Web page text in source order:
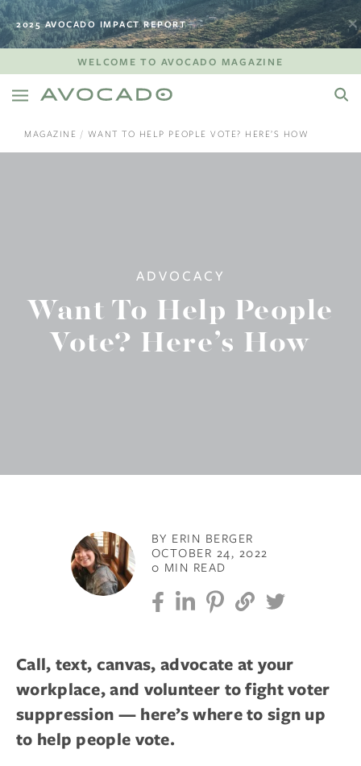
2025 AVOCADO IMPACT REPORT
WELCOME TO AVOCADO MAGAZINE
MAGAZINE WANT TO HELP PEOPLE VOTE? HERE’S HOW
ADVOCACY
Want To Help People
Vote? Here’s How
BY ERIN BERGER
OCTOBER 24, 2022
0 MIN READ
Call, text, canvas, advocate at your
workplace, and volunteer to fight voter
suppression — here’s where to sign up
to help people vote.